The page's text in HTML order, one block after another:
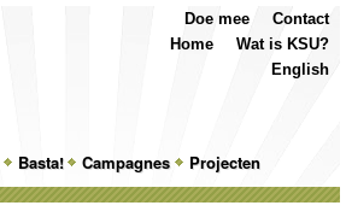
Basta! Campagnes
Projecten
Contact
Doe mee
Wat is KSU?
Home
English